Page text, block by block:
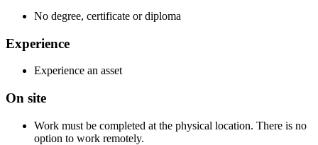
No degree, certificate or diploma
Experience
Experience an asset
On site
Work must be completed at the physical location. There is no
option to work remotely.